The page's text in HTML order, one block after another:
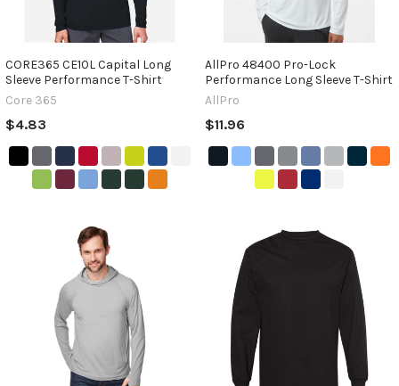
CORE365 CE10L Capital Long
Sleeve Performance T-Shirt
Core 365
$4.83
AllPro 48400 Pro-Lock
Performance Long Sleeve T-Shirt
AllPro
$11.96